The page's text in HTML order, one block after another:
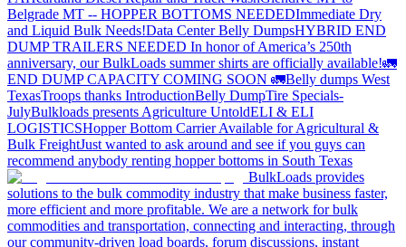
Belgrade MT -- HOPPER BOTTOMS NEEDEDImmediate Dry
and Liquid Bulk Needs!Data Center Belly DumpsHYBRID END
DUMP TRAILERS NEEDED In honor of America’s 250th
anniversary, our BulkLoads summer shirts are officially available!🚛
END DUMP CAPACITY COMING SOON 🚛Belly dumps West
TexasTroops thanks IntroductionBelly DumpTire Specials-
JulyBulkloads presents Agriculture UntoldELI & ELI
LOGISTICSHopper Bottom Carrier Available for Agricultural &
Bulk FreightJust wanted to ask around and see if you guys can
recommend anybody renting hopper bottoms in South Texas
BulkLoads provides
solutions to the bulk commodity industry that make business faster,
more efficient and more profitable. We are a network for bulk
commodities and transportation, connecting and interacting, through
our community-driven load boards, forum discussions, instant